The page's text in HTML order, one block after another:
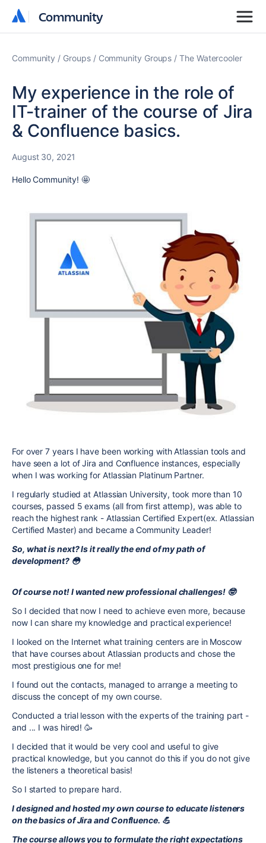
Community
Community
Community Groups Community Groups The Watercooler
My experience in the role of
IT-trainer of the course of Jira
& Confluence basics.
August 30, 2021
Hello Community! 🤩
For over 7 years I have been working with Atlassian tools and
have seen a lot of Jira and Confluence instances, especially
when I was working for Atlassian Platinum Partner.
I regularly studied at Atlassian University, took more than 10
courses, passed 5 exams (all from first attemp), was able to
reach the highest rank - Atlassian Certified Expert(ex. Atlassian
Certified Master) and became a Community Leader!
So, what is next? Is it really the end of my path of
development? 😳
Of course not! I wanted new professional challenges! 🤓
So I decided that now I need to achieve even more, because
now I can share my knowledge and practical experience!
I looked on the Internet what training centers are in Moscow
that have courses about Atlassian products and chose the
most prestigious one for me!
I found out the contacts, managed to arrange a meeting to
discuss the concept of my own course.
Conducted a trial lesson with the experts of the training part -
and ... I was hired! 🥳
I decided that it would be very cool and useful to give
practical knowledge, but you cannot do this if you do not give
the listeners a theoretical basis!
So I started to prepare hard.
I designed and hosted my own course to educate listeners
on the basics of Jira and Confluence. 💪
The course allows you to formulate the right expectations